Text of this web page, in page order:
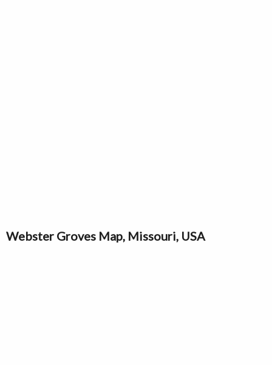
Webster Groves Map, Missouri, USA